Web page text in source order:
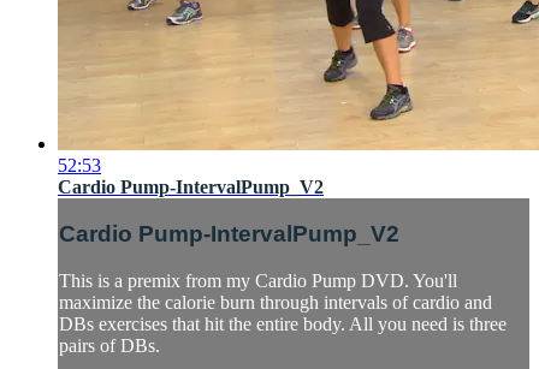
52:53
Cardio Pump-IntervalPump_V2
Cardio Pump-IntervalPump_V2
This is a premix from my Cardio Pump DVD. You'll
maximize the calorie burn through intervals of cardio and
DBs exercises that hit the entire body. All you need is three
pairs of DBs.